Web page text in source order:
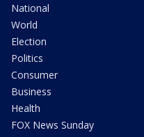
National
World
Election
Politics
Consumer
Business
Health
FOX News Sunday